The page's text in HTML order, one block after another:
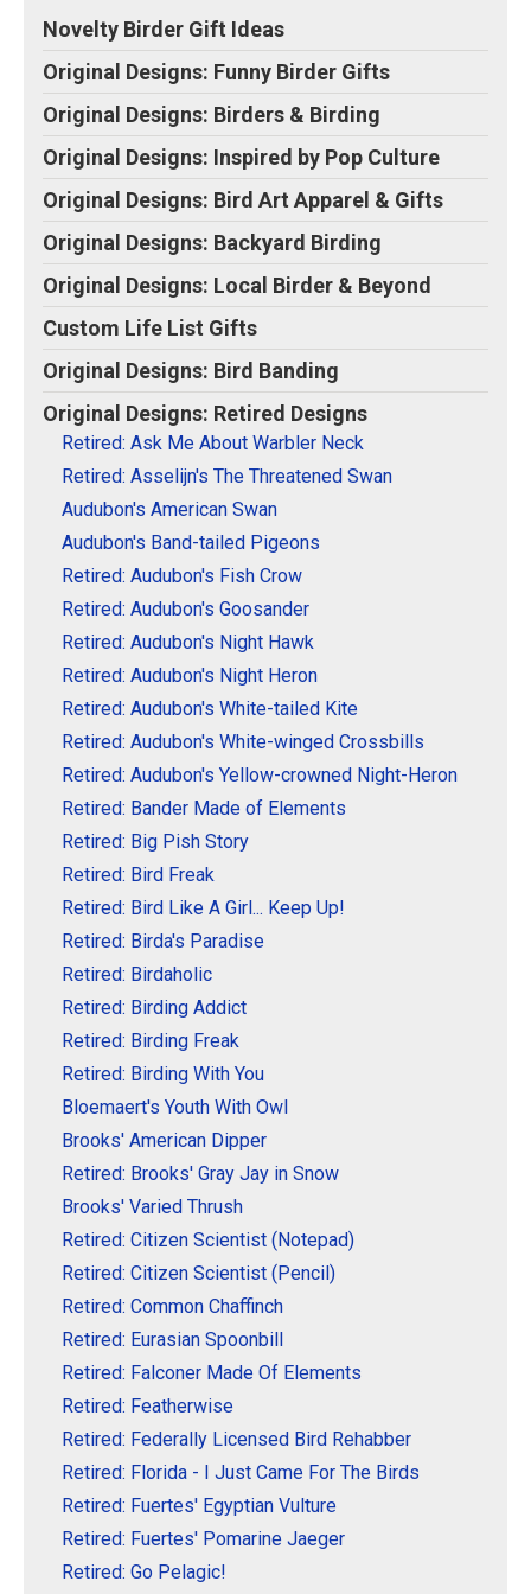
Original Designs: Retired Designs
About
Novelty Birder Gift Ideas
Original Designs: Funny Birder Gifts
Original Designs: Birders & Birding
Original Designs: Inspired by Pop Culture
Original Designs: Bird Art Apparel & Gifts
Original Designs: Backyard Birding
Original Designs: Local Birder & Beyond
Custom Life List Gifts
Original Designs: Bird Banding
Original Designs: Retired Designs
Retired: Ask Me About Warbler Neck
Retired: Asselijn's The Threatened Swan
Audubon's American Swan
Audubon's Band-tailed Pigeons
Retired: Audubon's Fish Crow
Retired: Audubon's Goosander
Retired: Audubon's Night Hawk
Retired: Audubon's Night Heron
Retired: Audubon's White-tailed Kite
Retired: Audubon's White-winged Crossbills
Retired: Audubon's Yellow-crowned Night-Heron
Retired: Bander Made of Elements
Retired: Big Pish Story
Retired: Bird Freak
Retired: Bird Like A Girl... Keep Up!
Retired: Birda's Paradise
Retired: Birdaholic
Retired: Birding Addict
Retired: Birding Freak
Retired: Birding With You
Bloemaert's Youth With Owl
Brooks' American Dipper
Retired: Brooks' Gray Jay in Snow
Brooks' Varied Thrush
Retired: Citizen Scientist (Notepad)
Retired: Citizen Scientist (Pencil)
Retired: Common Chaffinch
Retired: Eurasian Spoonbill
Retired: Falconer Made Of Elements
Retired: Featherwise
Retired: Federally Licensed Bird Rehabber
Retired: Florida - I Just Came For The Birds
Retired: Fuertes' Egyptian Vulture
Retired: Fuertes' Pomarine Jaeger
Retired: Go Pelagic!